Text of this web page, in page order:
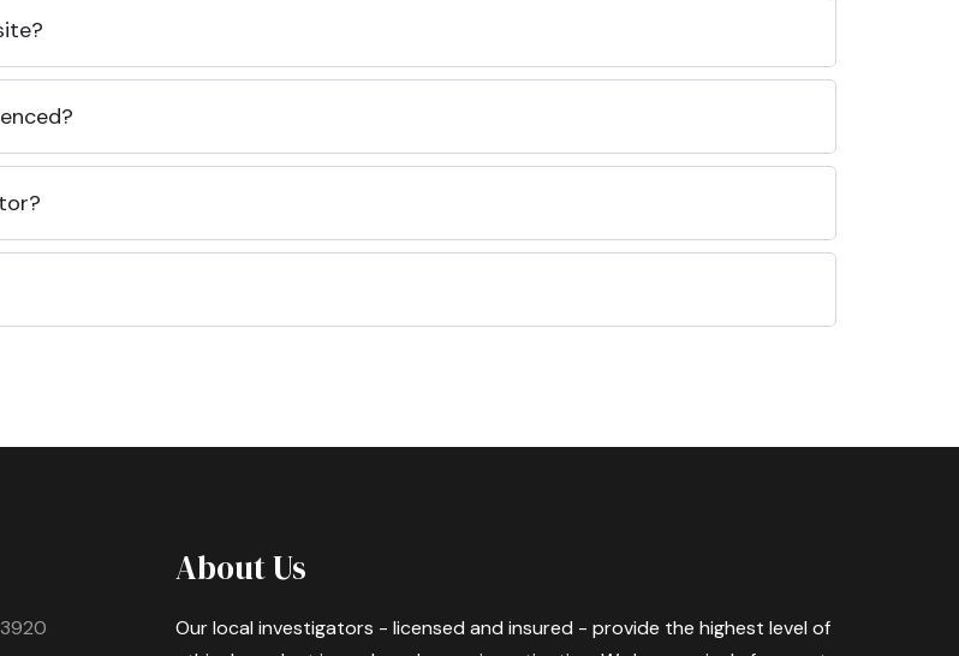
About Us
Our local investigators - licensed and insured - provide the highest level of